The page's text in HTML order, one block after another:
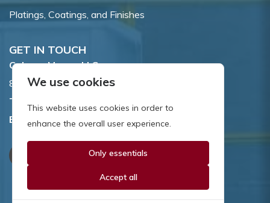
Platings, Coatings, and Finishes
GET IN TOUCH
Coburn-Myers, LLC.
855 Dawson Drive, Newark, DE 19713.
Toll Free:
Email:sales@coburnmyers.com
We use cookies
This website uses cookies in order to
enhance the overall user experience.
Only essentials
Accept all